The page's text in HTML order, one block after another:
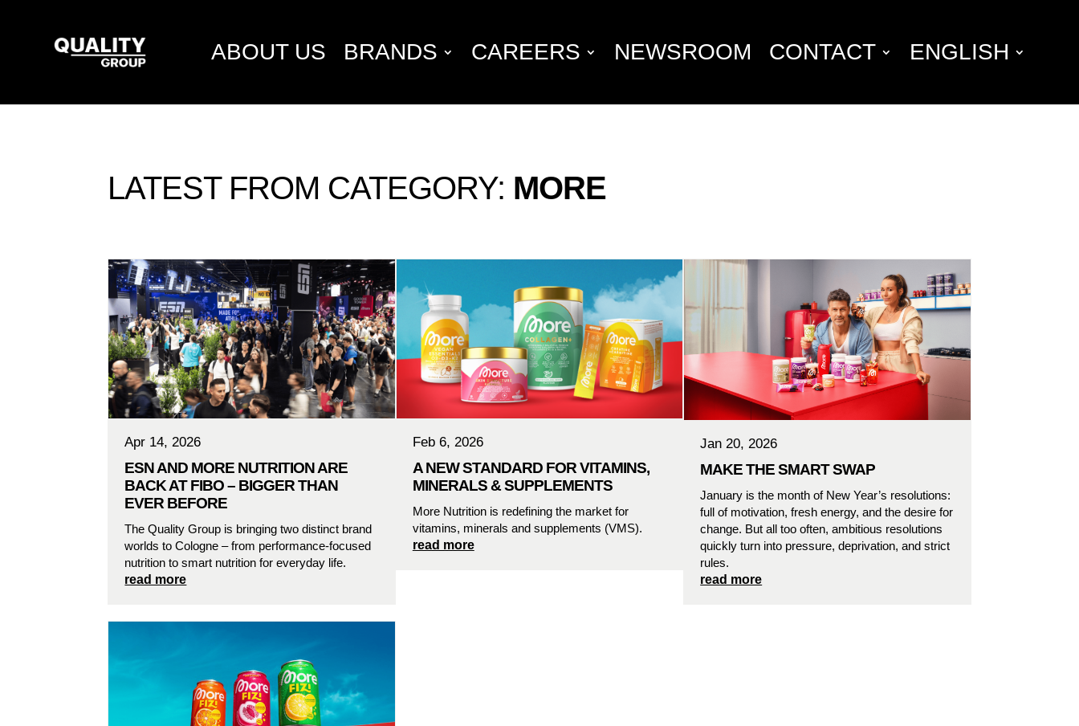
ABOUT US BRANDS CAREERS NEWSROOM CONTACT ENGLISH
LATEST FROM CATEGORY: MORE
ESN AND MORE NUTRITION ARE
BACK AT FIBO – BIGGER THAN
EVER BEFORE
Apr 14, 2026
The Quality Group is bringing two distinct brand
worlds to Cologne – from performance-focused
nutrition to smart nutrition for everyday life.
read more
A NEW STANDARD FOR VITAMINS,
MINERALS & SUPPLEMENTS
Feb 6, 2026
More Nutrition is redefining the market for
vitamins, minerals and supplements (VMS).
read more
MAKE THE SMART SWAP
Jan 20, 2026
January is the month of New Year’s resolutions:
full of motivation, fresh energy, and the desire for
change. But all too often, ambitious resolutions
quickly turn into pressure, deprivation, and strict
rules.
read more